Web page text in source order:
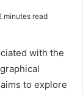
minutes read
with the
to explore